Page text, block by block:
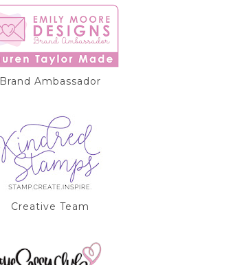
Brand Ambassador
Creative Team